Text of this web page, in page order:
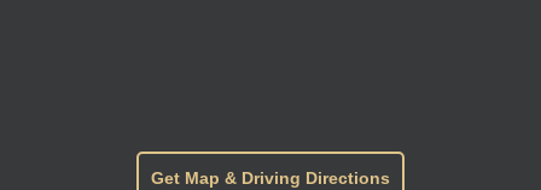
Get Map & Driving Directions